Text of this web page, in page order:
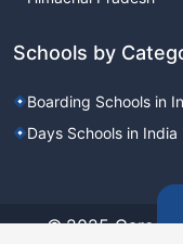
Schools by
Boarding Schools in
Days Schools in India
©.2025 Career